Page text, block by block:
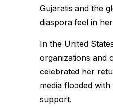
Gujaratis and the
diaspora feel in
In the United
organizations and
celebrated her
media flooded with
support.